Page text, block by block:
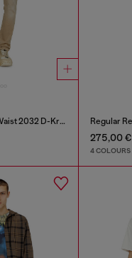
Regular Regular Waist 2032 D-Krooley Joggjeans®
275,00 €
4 COLOURS